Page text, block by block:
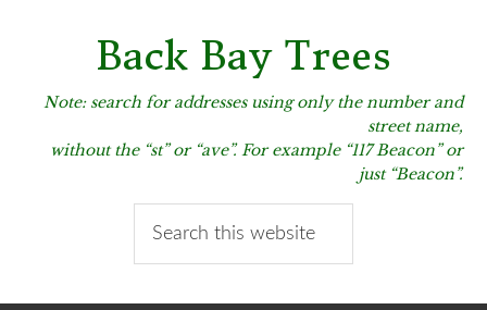
Back Bay Trees
Note: search for addresses using only the number and
street name,
without the “st” or “ave”. For example “117 Beacon” or
just “Beacon”.